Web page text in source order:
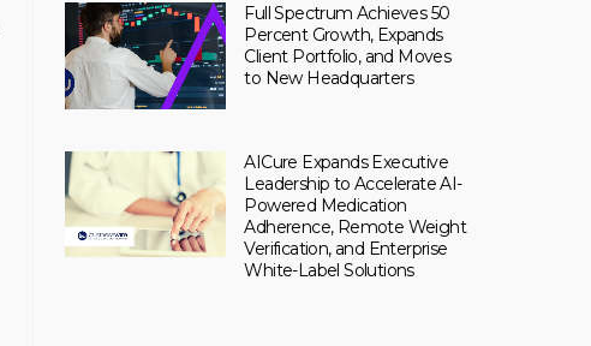
Full Spectrum Achieves 50
Percent Growth, Expands
Client Portfolio, and Moves
to New Headquarters
AICure Expands Executive
Leadership to Accelerate AI-
Powered Medication
Adherence, Remote Weight
Verification, and Enterprise
White-Label Solutions